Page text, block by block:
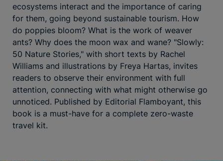
ecosystems interact and the importance of caring
for them, going beyond sustainable tourism. How
do poppies bloom? What is the work of weaver
ants? Why does the moon wax and wane? "Slowly:
50 Nature Stories," with short texts by Rachel
Williams and illustrations by Freya Hartas, invites
readers to observe their environment with full
attention, connecting with what might otherwise go
unnoticed. Published by Editorial Flamboyant, this
book is a must-have for a complete zero-waste
travel kit.